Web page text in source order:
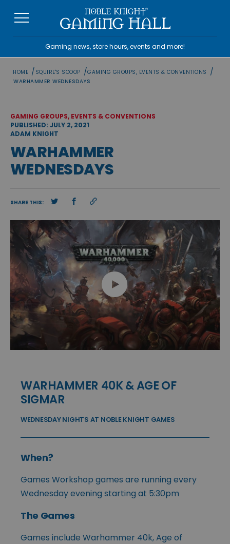
Gaming news, store hours, events and more!
HOME / SQUIRE'S SCOOP /GAMING GROUPS, EVENTS & CONVENTIONS /
WARHAMMER WEDNESDAYS
GAMING GROUPS, EVENTS & CONVENTIONS
PUBLISHED: JULY 2, 2021
ADAM KNIGHT
WARHAMMER
WEDNESDAYS
SHARE THIS:
WARHAMMER 40K & AGE OF
SIGMAR
WEDNESDAY NIGHTS AT NOBLE KNIGHT GAMES
When?
Games Workshop games are running every
Wednesday evening starting at 5:30pm
The Games
Games include Warhammer 40k, Age of